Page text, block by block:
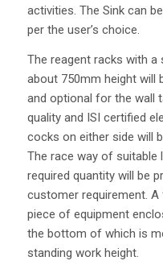
activities. The Sink can
per the user’s choice.
The reagent racks with
about 750mm height will
and optional for the wall
quality and ISI certified
cocks on either side will
The race way of
required quantity will be
customer requirement.
piece of equipment
the bottom of which is
standing work height.